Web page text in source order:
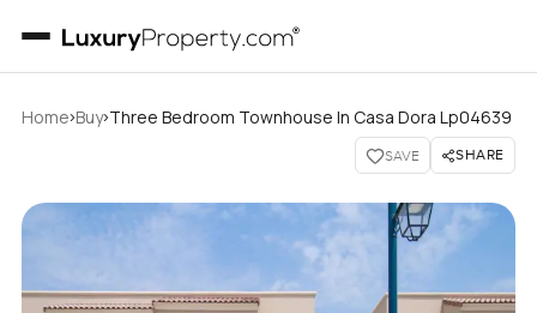
Home›Buy›Three Bedroom Townhouse In Casa Dora Lp04639
SAVE SHARE